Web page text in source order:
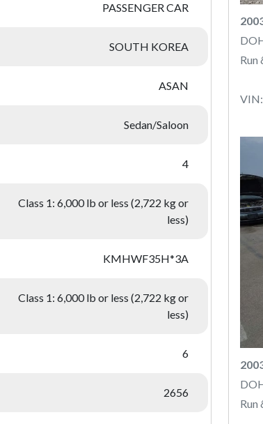
PASSENGER CAR
SOUTH KOREA
ASAN
Sedan/Saloon
4
Class 1: 6,000 lb or less (2,722 kg or
less)
KMHWF35H*3A
Class 1: 6,000 lb or less (2,722 kg or
less)
6
2656
Run
Run